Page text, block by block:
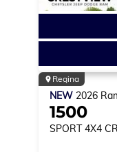
Regina
NEW 2026
1500
SPORT 4X4